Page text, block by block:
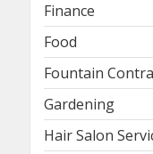
Finance
Food
Fountain
Gardening
Hair Salon